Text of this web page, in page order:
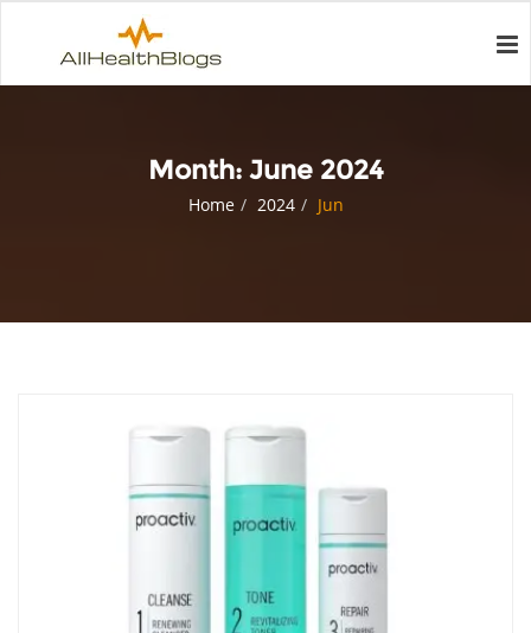
Month: June 2024
Home 2024 Jun